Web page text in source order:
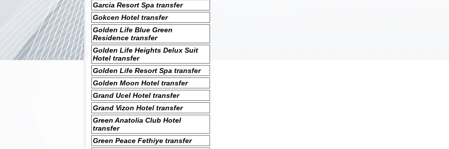
Garcia Resort Spa transfer
Gokcen Hotel transfer
Golden Life Blue Green
Residence transfer
Golden Life Heights Delux Suit
Hotel transfer
Golden Life Resort Spa transfer
Golden Moon Hotel transfer
Grand Ucel Hotel transfer
Grand Vizon Hotel transfer
Green Anatolia Club Hotel
transfer
Green Peace Fethiye transfer